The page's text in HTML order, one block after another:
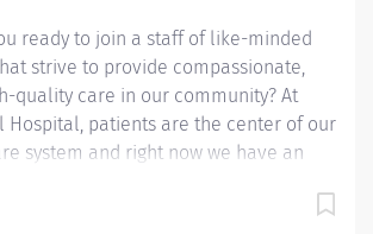
ready to join a staff of like-minded
strive to provide compassionate,
quality care in our community? At
Hospital, patients are the center of our
system and right now we have an
of the Respiratory Therapist